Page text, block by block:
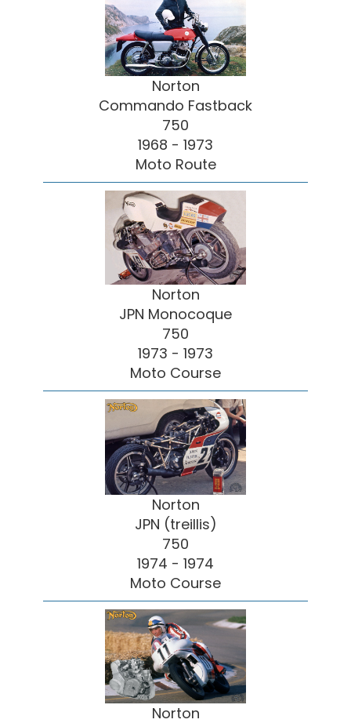
Norton
Commando Fastback
750
1968 - 1973
Moto Route
Norton
JPN Monocoque
750
1973 - 1973
Moto Course
Norton
JPN (treillis)
750
1974 - 1974
Moto Course
Norton